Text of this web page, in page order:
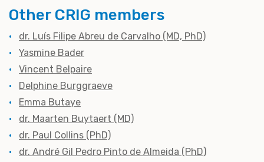
Other CRIG members
dr. Luís Filipe Abreu de Carvalho (MD, PhD)
Yasmine Bader
Vincent Belpaire
Delphine Burggraeve
Emma Butaye
dr. Maarten Buytaert (MD)
dr. Paul Collins (PhD)
dr. André Gil Pedro Pinto de Almeida (PhD)